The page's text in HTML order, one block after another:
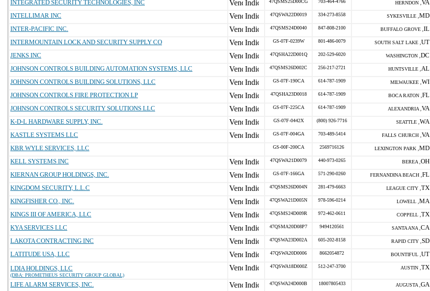
INTEGRATED SECURITY TECHNOLOGIES, INC
47QSMS25D00CG 703-464-4766 HERNDON , VA
INTELLIMAR INC
47QSWA22D0019 334-273-8558 SYKESVILLE , MD
INTER-PACIFIC INC.
47QSMS24D0040 847-808-2100 BUFFALO GROVE , IL
INTERMOUNTAIN LOCK AND SECURITY SUPPLY CO
GS-07F-0239W 801-486-0079 SOUTH SALT LAKE , UT
JENKS INC
47QSHA22D001Q 202-529-6020 WASHINGTON , DC
JOHNSON CONTROLS BUILDING AUTOMATION SYSTEMS, LLC
47QSMS26D002C 256-217-2721 HUNTSVILLE , AL
JOHNSON CONTROLS BUILDING SOLUTIONS, LLC
GS-07F-190CA 614-787-1909 MILWAUKEE , WI
JOHNSON CONTROLS FIRE PROTECTION LP
47QSHA23D0018 614-787-1909 BOCA RATON , FL
JOHNSON CONTROLS SECURITY SOLUTIONS LLC
GS-07F-225CA 614-787-1909 ALEXANDRIA , VA
K-D-L HARDWARE SUPPLY, INC.
GS-07F-0442X (800) 926-7716 SEATTLE , WA
KASTLE SYSTEMS LLC
GS-07F-004GA 703-489-5414 FALLS CHURCH , VA
KBR WYLE SERVICES, LLC
GS-00F-200CA 2569716126 LEXINGTON PARK , MD
KELL SYSTEMS INC
47QSWA21D0079 440-973-0265 BEREA , OH
KIERNAN GROUP HOLDINGS, INC.
GS-07F-166GA 571-290-0260 FERNANDINA BEACH , FL
KINGDOM SECURITY, L.L.C
47QSMS26D004N 281-479-6663 LEAGUE CITY , TX
KINGFISHER CO., INC.
47QSWA21D005N 978-596-0214 LOWELL , MA
KINGS III OF AMERICA, LLC
47QSMS24D009R 972-462-0611 COPPELL , TX
KYA SERVICES LLC
47QSMA20D08P7 9494120561 SANTA ANA , CA
LAKOTA CONTRACTING INC
47QSWA23D002A 605-202-8158 RAPID CITY , SD
LATITUDE USA, LLC
47QSWA20D0006 8662054872 BOUNTIFUL , UT
LDIA HOLDINGS, LLC
(DBA: PROMETHEUS SECURITY GROUP GLOBAL)
47QSWA18D000Z 512-247-3700 AUSTIN , TX
LIFE ALARM SERVICES, INC. 47QSWA24D000B 18007805433 AUGUSTA , GA